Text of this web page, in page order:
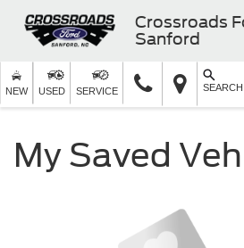
Crossroads
Sanford
NEW USED SERVICE SEARCH
My Saved